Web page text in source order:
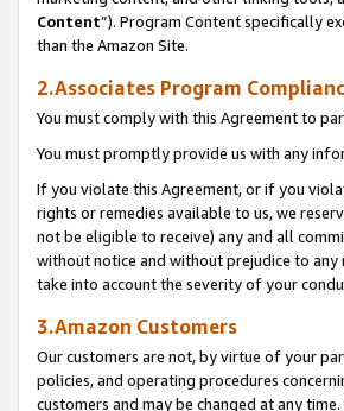
Content”). Program Content specifically
than the Amazon Site.
2.Associates Program
You must comply with this Agreement to
You must promptly provide us with any
If you violate this Agreement, or if you
rights or remedies available to us, we
not be eligible to receive) any and all
without notice and without prejudice to
take into account the severity of your
3.Amazon Customers
Our customers are not, by virtue of your
policies, and operating procedures
customers and may be changed at any